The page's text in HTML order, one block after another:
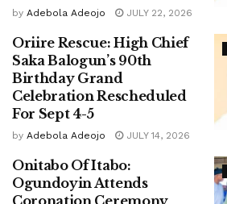
by Adebola Adeojo JULY 22, 2026
Oriire Rescue: High Chief
Saka Balogun’s 90th
Birthday Grand
Celebration Rescheduled
For Sept 4-5
by Adebola Adeojo JULY 14, 2026
Onitabo Of Itabo:
Ogundoyin Attends
Coronation Ceremony